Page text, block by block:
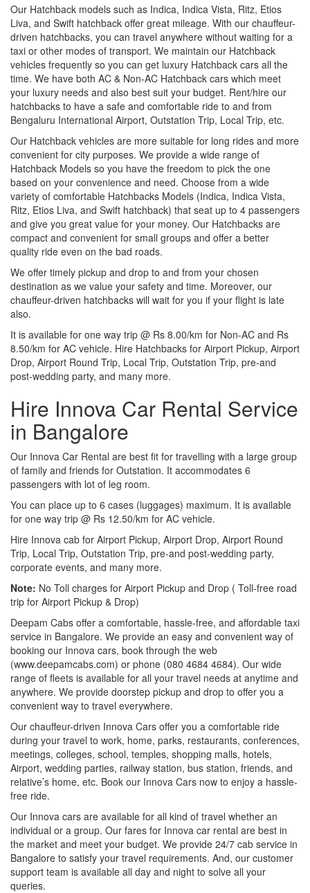
Our Hatchback models such as Indica, Indica Vista, Ritz, Etios
Liva, and Swift hatchback offer great mileage. With our chauffeur-
driven hatchbacks, you can travel anywhere without waiting for a
taxi or other modes of transport. We maintain our Hatchback
vehicles frequently so you can get luxury Hatchback cars all the
time. We have both AC & Non-AC Hatchback cars which meet
your luxury needs and also best suit your budget. Rent/hire our
hatchbacks to have a safe and comfortable ride to and from
Bengaluru International Airport, Outstation Trip, Local Trip, etc.
Our Hatchback vehicles are more suitable for long rides and more
convenient for city purposes. We provide a wide range of
Hatchback Models so you have the freedom to pick the one
based on your convenience and need. Choose from a wide
variety of comfortable Hatchbacks Models (Indica, Indica Vista,
Ritz, Etios Liva, and Swift hatchback) that seat up to 4 passengers
and give you great value for your money. Our Hatchbacks are
compact and convenient for small groups and offer a better
quality ride even on the bad roads.
We offer timely pickup and drop to and from your chosen
destination as we value your safety and time. Moreover, our
chauffeur-driven hatchbacks will wait for you if your flight is late
also.
It is available for one way trip @ Rs 8.00/km for Non-AC and Rs
8.50/km for AC vehicle. Hire Hatchbacks for Airport Pickup, Airport
Drop, Airport Round Trip, Local Trip, Outstation Trip, pre-and
post-wedding party, and many more.
Hire Innova Car Rental Service
in Bangalore
Our Innova Car Rental are best fit for travelling with a large group
of family and friends for Outstation. It accommodates 6
passengers with lot of leg room.
You can place up to 6 cases (luggages) maximum. It is available
for one way trip @ Rs 12.50/km for AC vehicle.
Hire Innova cab for Airport Pickup, Airport Drop, Airport Round
Trip, Local Trip, Outstation Trip, pre-and post-wedding party,
corporate events, and many more.
Note: No Toll charges for Airport Pickup and Drop ( Toll-free road
trip for Airport Pickup & Drop)
Deepam Cabs offer a comfortable, hassle-free, and affordable taxi
service in Bangalore. We provide an easy and convenient way of
booking our Innova cars, book through the web
(www.deepamcabs.com) or phone (080 4684 4684). Our wide
range of fleets is available for all your travel needs at anytime and
anywhere. We provide doorstep pickup and drop to offer you a
convenient way to travel everywhere.
Our chauffeur-driven Innova Cars offer you a comfortable ride
during your travel to work, home, parks, restaurants, conferences,
meetings, colleges, school, temples, shopping malls, hotels,
Airport, wedding parties, railway station, bus station, friends, and
relative’s home, etc. Book our Innova Cars now to enjoy a hassle-
free ride.
Our Innova cars are available for all kind of travel whether an
individual or a group. Our fares for Innova car rental are best in
the market and meet your budget. We provide 24/7 cab service in
Bangalore to satisfy your travel requirements. And, our customer
support team is available all day and night to solve all your
queries.